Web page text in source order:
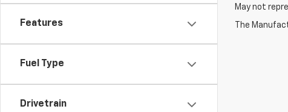
Features
Fuel Type
Drivetrain
May not
The